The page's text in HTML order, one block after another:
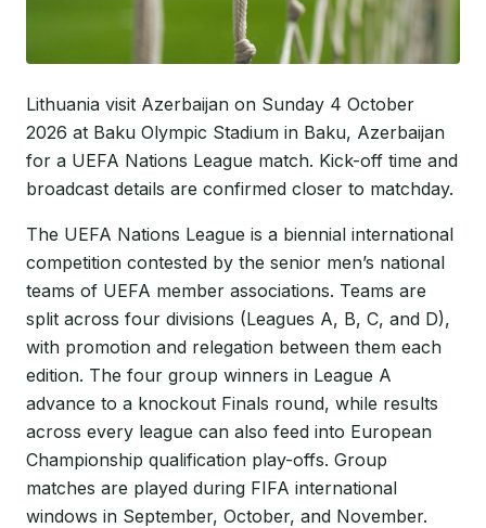
Lithuania visit Azerbaijan on Sunday 4 October
2026 at Baku Olympic Stadium in Baku, Azerbaijan
for a UEFA Nations League match. Kick-off time and
broadcast details are confirmed closer to matchday.
The UEFA Nations League is a biennial international
competition contested by the senior men’s national
teams of UEFA member associations. Teams are
split across four divisions (Leagues A, B, C, and D),
with promotion and relegation between them each
edition. The four group winners in League A
advance to a knockout Finals round, while results
across every league can also feed into European
Championship qualification play-offs. Group
matches are played during FIFA international
windows in September, October, and November.